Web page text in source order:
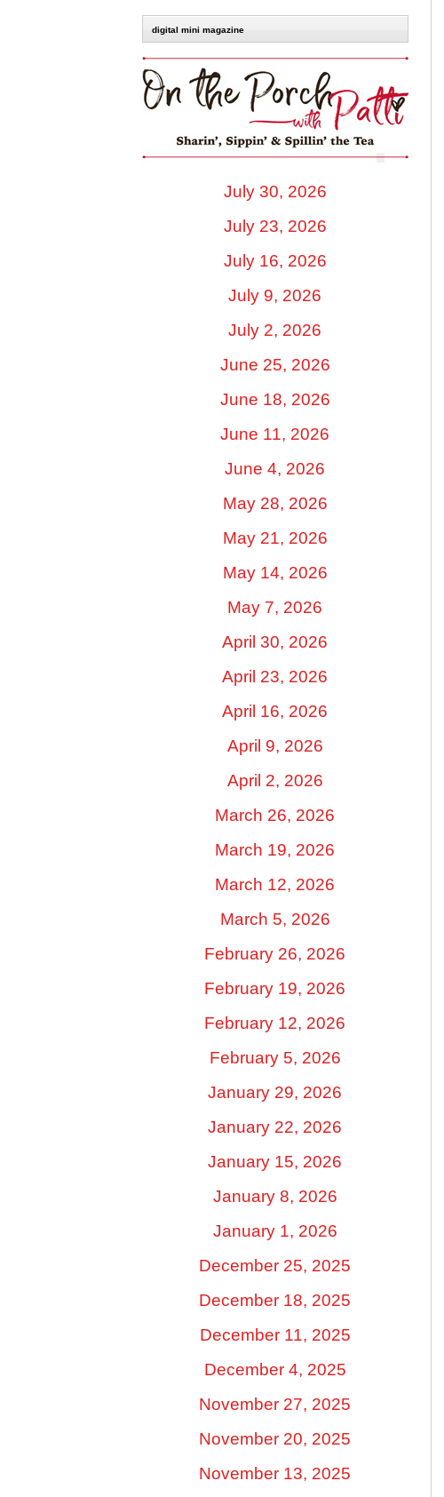
digital mini magazine
July 30, 2026
July 23, 2026
July 16, 2026
July 9, 2026
July 2, 2026
June 25, 2026
June 18, 2026
June 11, 2026
June 4, 2026
May 28, 2026
May 21, 2026
May 14, 2026
May 7, 2026
April 30, 2026
April 23, 2026
April 16, 2026
April 9, 2026
April 2, 2026
March 26, 2026
March 19, 2026
March 12, 2026
March 5, 2026
February 26, 2026
February 19, 2026
February 12, 2026
February 5, 2026
January 29, 2026
January 22, 2026
January 15, 2026
January 8, 2026
January 1, 2026
December 25, 2025
December 18, 2025
December 11, 2025
December 4, 2025
November 27, 2025
November 20, 2025
November 13, 2025